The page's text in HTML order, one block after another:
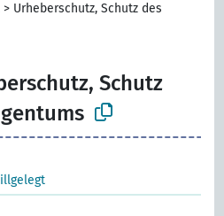
> Urheberschutz, Schutz des
Schutz